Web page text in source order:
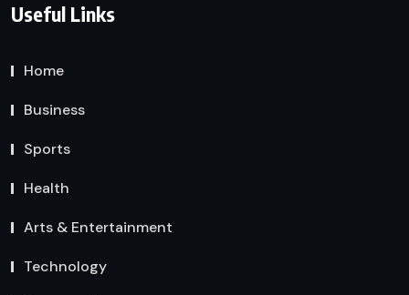
Useful Links
Home
Business
Sports
Health
Arts & Entertainment
Technology